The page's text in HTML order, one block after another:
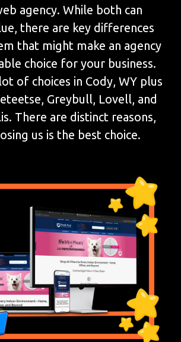
agency. While both can
there are key differences
that might make an agency
choice for your business.
of choices in Cody, WY plus
Greybull, Lovell, and
There are distinct reasons,
us is the best choice.